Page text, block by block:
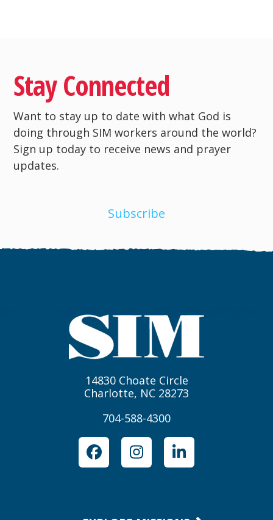
Stay Connected
Want to stay up to date with what God is
doing through SIM workers around the world?
Sign up today to receive news and prayer
updates.
Subscribe
14830 Choate Circle
Charlotte, NC 28273
704-588-4300
FacebookInstagramLinkedIn